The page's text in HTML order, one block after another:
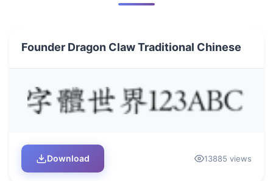
Founder Dragon Claw Traditional Chinese
Download 13885 views